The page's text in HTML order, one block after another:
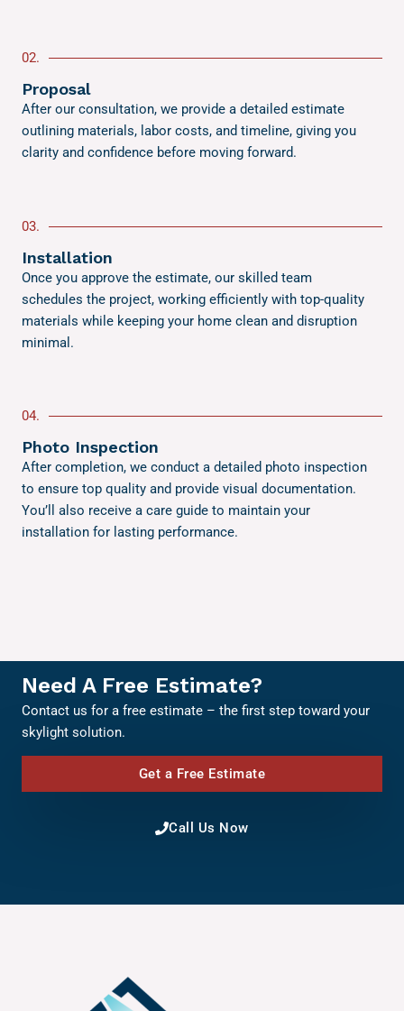
02.
Proposal
After our consultation, we provide a detailed estimate
outlining materials, labor costs, and timeline, giving you
clarity and confidence before moving forward.
03.
Installation
Once you approve the estimate, our skilled team
schedules the project, working efficiently with top-quality
materials while keeping your home clean and disruption
minimal.
04.
Photo Inspection
After completion, we conduct a detailed photo inspection
to ensure top quality and provide visual documentation.
You’ll also receive a care guide to maintain your
installation for lasting performance.
Need A Free Estimate?
Contact us for a free estimate – the first step toward your
skylight solution.
Get a Free Estimate
Call Us Now